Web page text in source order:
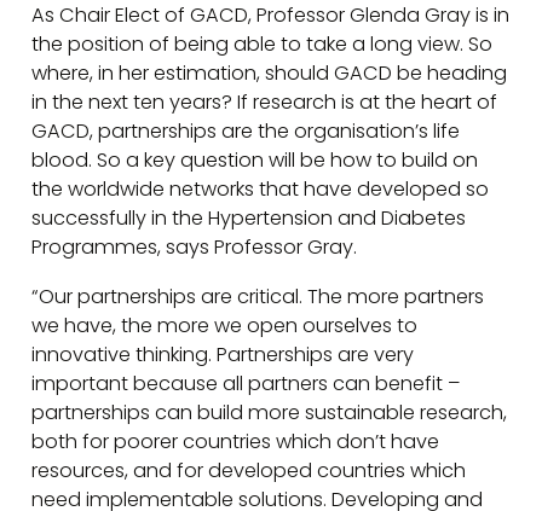
As Chair Elect of GACD, Professor Glenda Gray is in
the position of being able to take a long view. So
where, in her estimation, should GACD be heading
in the next ten years? If research is at the heart of
GACD, partnerships are the organisation’s life
blood. So a key question will be how to build on
the worldwide networks that have developed so
successfully in the Hypertension and Diabetes
Programmes, says Professor Gray.
“Our partnerships are critical. The more partners
we have, the more we open ourselves to
innovative thinking. Partnerships are very
important because all partners can benefit –
partnerships can build more sustainable research,
both for poorer countries which don’t have
resources, and for developed countries which
need implementable solutions. Developing and